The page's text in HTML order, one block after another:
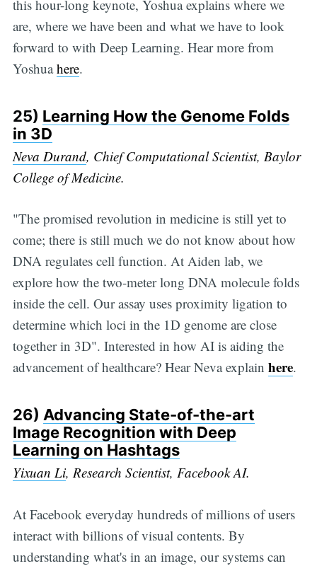
this hour-long keynote, Yoshua explains where we
are, where we have been and what we have to look
forward to with Deep Learning. Hear more from
Yoshuahere.
25) Learning How the Genome Folds
in 3D
Neva Durand, Chief Computational Scientist, Baylor
College of Medicine.
"The promised revolution in medicine is still yet to
come; there is still much we do not know about how
DNA regulates cell function. At Aiden lab, we
explore how the two-meter long DNA molecule folds
inside the cell. Our assay uses proximity ligation to
determine which loci in the 1D genome are close
together in 3D". Interested in how AI is aiding the
advancement of healthcare? Hear Neva explain here.
26) Advancing State-of-the-art
Image Recognition with Deep
Learning on Hashtags
Yixuan Li, Research Scientist, Facebook AI.
At Facebook everyday hundreds of millions of users
interact with billions of visual contents. By
understanding what's in an image, our systems can